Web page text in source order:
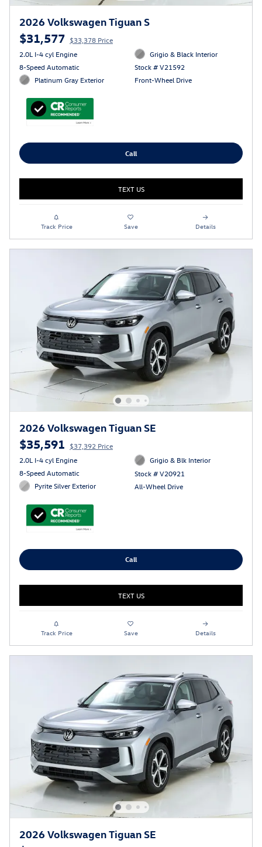
2026 Volkswagen Tiguan S
$31,577 $33,378 Price
2.0L I-4 cyl Engine
8-Speed Automatic
Platinum Gray Exterior
Grigio & Black Interior
Stock # V21592
Front-Wheel Drive
Call
TEXT US
Track Price Save Details
2026 Volkswagen Tiguan SE
$35,591
$37,392 Price
2.0L I-4 cyl Engine
8-Speed Automatic
Pyrite Silver Exterior
Grigio & Blk Interior
Stock # V20921
All-Wheel Drive
Call
TEXT US
Track Price Save Details
2026 Volkswagen Tiguan SE